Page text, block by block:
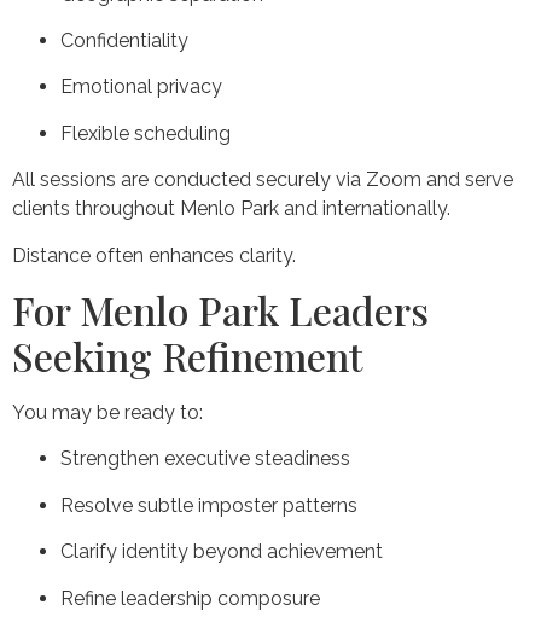
Confidentiality
Emotional privacy
Flexible scheduling
All sessions are conducted securely via Zoom and serve
clients throughout Menlo Park and internationally.
Distance often enhances clarity.
For Menlo Park Leaders
Seeking Refinement
You may be ready to:
Strengthen executive steadiness
Resolve subtle imposter patterns
Clarify identity beyond achievement
Refine leadership composure